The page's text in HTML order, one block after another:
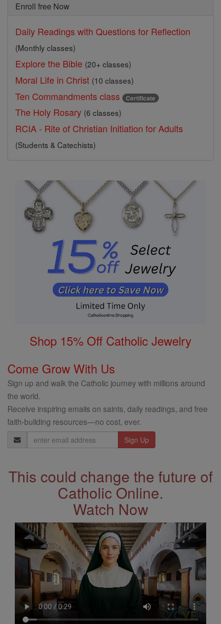
Enroll free Now
Daily Readings with Questions for Reflection
(Monthly classes)
Explore the Bible (20+ classes)
Moral Life in Christ (10 classes)
Ten Commandments class Certificate
The Holy Rosary (6 classes)
RCIA - Rite of Christian Initiation for Adults
(Students & Catechists)
Shop 15% Off Catholic Jewelry
Come Grow With Us
Sign up and walk the Catholic journey with millions around
the world.
Receive inspiring emails on saints, daily readings, and free
faith-building resources—no cost, ever.
Email
Address
This could change the future of
Catholic Online.
Watch Now